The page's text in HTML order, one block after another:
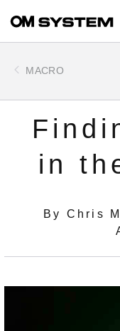
main
MACRO
in
By Chris